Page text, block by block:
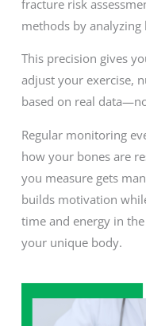
fracture risk
methods by
This precision gives
adjust your exercise,
based on real
Regular monitoring
how your bones are
you measure gets
builds motivation
time and energy in
your unique body.